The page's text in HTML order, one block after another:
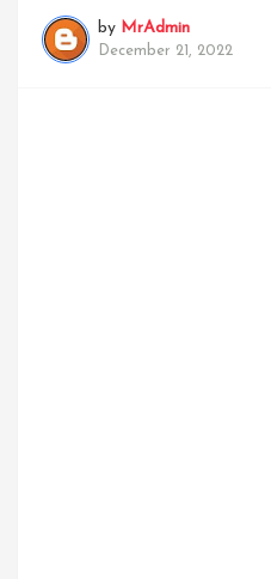
by MrAdmin
December 21, 2022